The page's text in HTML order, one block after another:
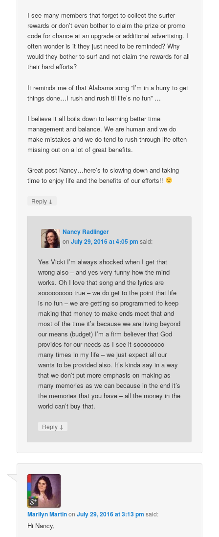
I see many members that forget to collect the surfer
rewards or don’t even bother to claim the prize or promo
code for chance at an upgrade or additional advertising. I
often wonder is it they just need to be reminded? Why
would they bother to surf and not claim the rewards for all
their hard efforts?
It reminds me of that Alabama song “I’m in a hurry to get
things done…I rush and rush til life’s no fun” …
I believe it all boils down to learning better time
management and balance. We are human and we do
make mistakes and we do tend to rush through life often
missing out on a lot of great benefits.
Great post Nancy…here’s to slowing down and taking
time to enjoy life and the benefits of our efforts!!
Reply ↓
Nancy Radlinger
onJuly 29, 2016 at 4:05 pm said:
Yes Vicki I’m always shocked when I get that
wrong also – and yes very funny how the mind
works. Oh I love that song and the lyrics are
sooooooooo true – we do get to the point that life
is no fun – we are getting so programmed to keep
making that money to make ends meet that and
most of the time it’s because we are living beyond
our means (budget) I’m a firm believer that God
provides for our needs as I see it soooooooo
many times in my life – we just expect all our
wants to be provided also. It’s kinda say in a way
that we don’t put more emphasis on making as
many memories as we can because in the end it’s
the memories that you have – all the money in the
world can’t buy that.
Reply ↓
Marilyn MartinonJuly 29, 2016 at 3:13 pm said:
Hi Nancy,